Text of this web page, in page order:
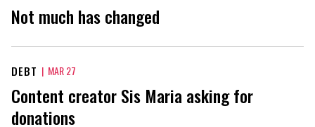
Not much has changed
DEBT | MAR 27
Content creator Sis Maria asking for
donations